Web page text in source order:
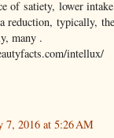
of satiety, lower
reduction, typically,
many .
intellux/
7, 2016 at 5:26 AM